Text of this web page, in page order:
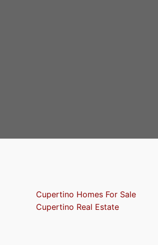
Cupertino Homes For Sale
Cupertino Real Estate